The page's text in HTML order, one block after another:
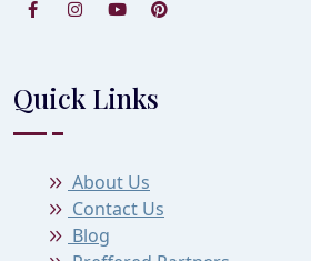
Quick Links
About Us
Contact Us
Blog